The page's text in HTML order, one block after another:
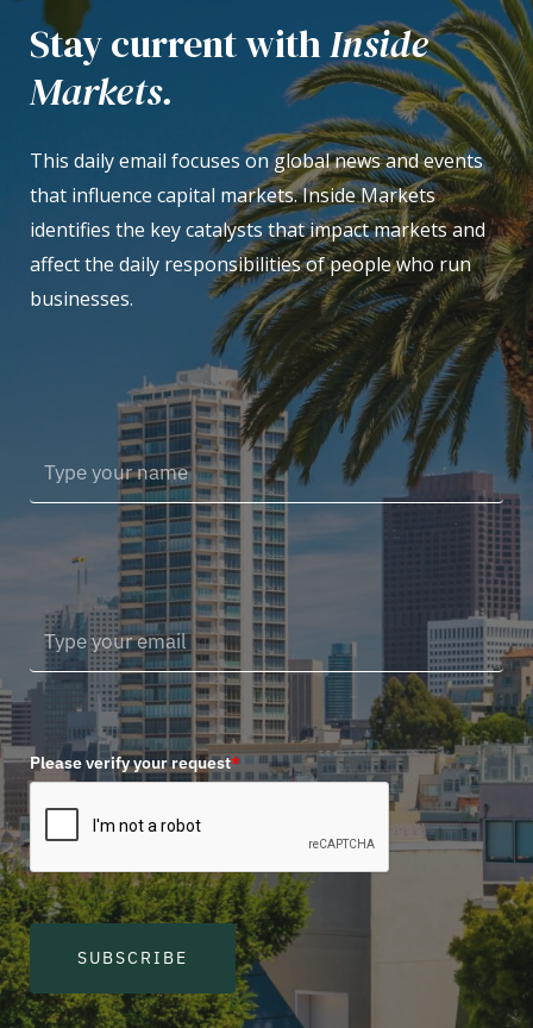
Stay current withInside
Markets.
This daily email focuses on global news and events
that influence capital markets. Inside Markets
identifies the key catalysts that impact markets and
affect the daily responsibilities of people who run
businesses.
Please verify your request*
SUBSCRIBE